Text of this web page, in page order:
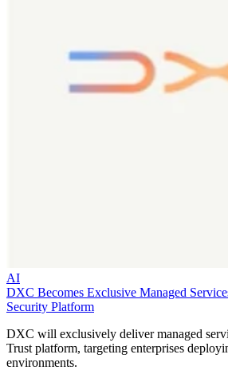
AI
DXC Becomes Exclusive Managed
Security Platform
DXC will exclusively deliver managed
Trust platform, targeting enterprises
environments.